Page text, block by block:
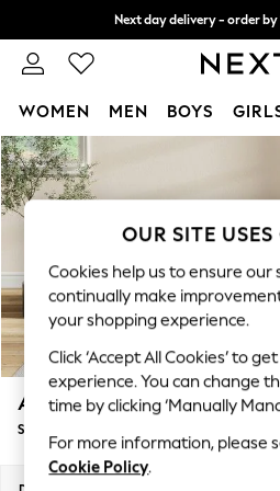
Skip to Main Content
Next day delivery - order by
Split the cost with pay in 3.
WOMEN MEN BOYS
For You
WOMEN
New In & Trending
New: This Week
Top Picks
Trending on Social
Polka Dots
Summer Textures
Blues & Chambrays
Chocolate Brown
Linen Collection
Summer Whites
Ashford Highback
Storage Footstool
OUR SITE
Cookies help us to ensure our
continually make
your shopping experience.
Click ‘Accept All Cookies’ to
experience. You can change
time by clicking ‘Manually
For more information, please
Cookie Policy.